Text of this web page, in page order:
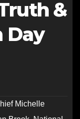
&
Day
Michelle